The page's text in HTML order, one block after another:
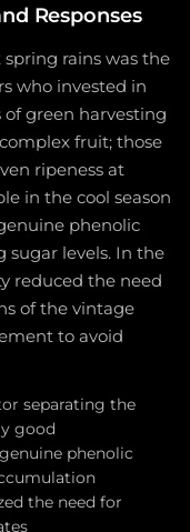
Responses
rains was the
who invested in
green harvesting
fruit; those
ripeness at
in the cool season
phenolic
sugar levels. In the
reduced the need
of the vintage
to avoid
separating the
good
phenolic
the need for